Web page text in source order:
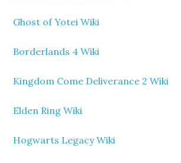
Ghost of Yotei Wiki
Borderlands 4 Wiki
Kingdom Come Deliverance 2 Wiki
Elden Ring Wiki
Hogwarts Legacy Wiki